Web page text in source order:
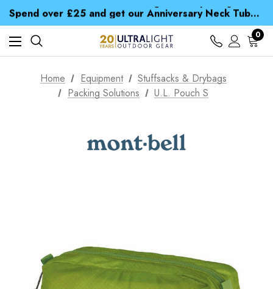
Spend over £25 and get our Anniversary Neck Tube for 1p
Free UK Delivery when you spend over £ 15
Time Saver Guide to Choosing a Waterproof Jacket
Spend over £25 and get our Anniversary Neck Tube for 1p
0
Home Equipment
Stuffsacks & Drybags
Packing Solutions
U.L. Pouch S